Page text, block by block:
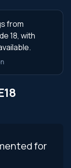
from
18, with
for